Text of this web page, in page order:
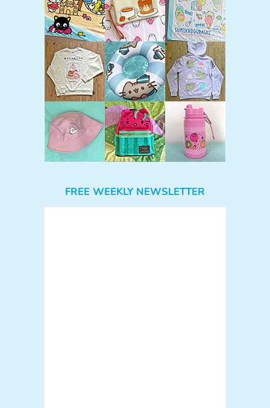
FREE WEEKLY NEWSLETTER